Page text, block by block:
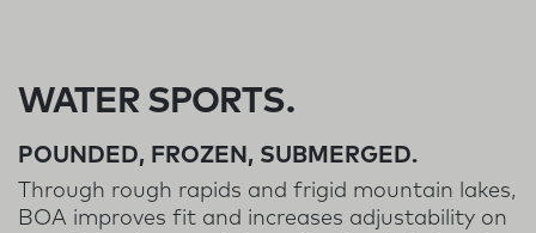
WATER SPORTS.
POUNDED, FROZEN, SUBMERGED.
Through rough rapids and frigid mountain lakes,
BOA improves fit and increases adjustability on